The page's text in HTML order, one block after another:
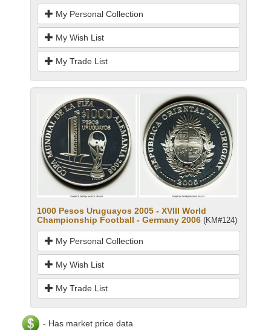
My Personal Collection
My Wish List
My Trade List
1000 Pesos Uruguayos 2005 - XVIII World
Championship Football - Germany 2006 (KM#124)
My Personal Collection
My Wish List
My Trade List
- Has market price data